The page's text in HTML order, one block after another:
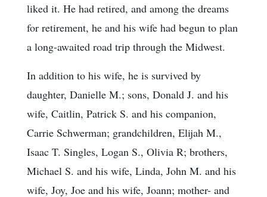
liked it. He had retired, and among the dreams
for retirement, he and his wife had begun to plan
a long-awaited road trip through the Midwest.
In addition to his wife, he is survived by
daughter, Danielle M.; sons, Donald J. and his
wife, Caitlin, Patrick S. and his companion,
Carrie Schwerman; grandchildren, Elijah M.,
Isaac T. Singles, Logan S., Olivia R; brothers,
Michael S. and his wife, Linda, John M. and his
wife, Joy, Joe and his wife, Joann; mother- and